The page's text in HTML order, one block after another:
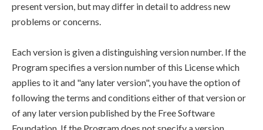
present version, but may differ in detail to address new
problems or concerns.
Each version is given a distinguishing version number. If the
Program specifies a version number of this License which
applies to it and "any later version", you have the option of
following the terms and conditions either of that version or
of any later version published by the Free Software